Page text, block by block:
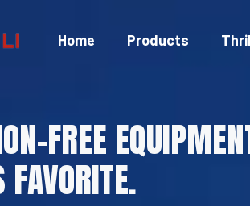
Home Products
FREE
FAVORITE.